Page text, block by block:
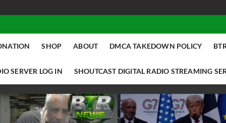
SHOP ABOUT DMCA TAKEDOWN POLICY
SERVER LOG IN SHOUTCAST DIGITAL RADIO STREAMING